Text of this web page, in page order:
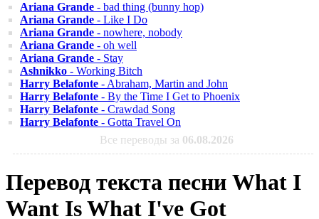
Ariana Grande - bad thing (bunny hop)
Ariana Grande - Like I Do
Ariana Grande - nowhere, nobody
Ariana Grande - oh well
Ariana Grande - Stay
Ashnikko - Working Bitch
Harry Belafonte - Abraham, Martin and John
Harry Belafonte - By the Time I Get to Phoenix
Harry Belafonte - Crawdad Song
Harry Belafonte - Gotta Travel On
Все переводы за 06.08.2026
Перевод текста песни What I
Want Is What I've Got